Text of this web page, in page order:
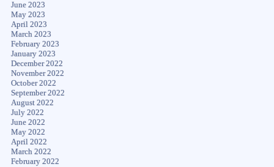
June 2023
May 2023
April 2023
March 2023
February 2023
January 2023
December 2022
November 2022
October 2022
September 2022
August 2022
July 2022
June 2022
May 2022
April 2022
March 2022
February 2022